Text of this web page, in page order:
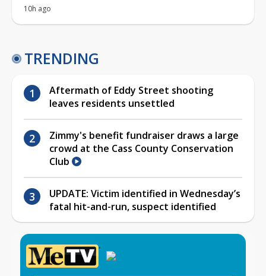
10h ago
TRENDING
Aftermath of Eddy Street shooting
leaves residents unsettled
Zimmy's benefit fundraiser draws a large
crowd at the Cass County Conservation
Club
UPDATE: Victim identified in Wednesday’s
fatal hit-and-run, suspect identified